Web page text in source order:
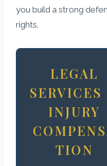
you build a strong
rights.
LEGAL
SERVICES
INJURY
TION